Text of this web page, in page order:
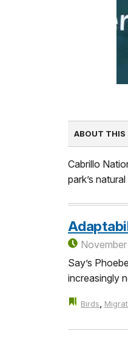
ABOUT THIS
Cabrillo
park’s
Say’s
increasingly
Birds,